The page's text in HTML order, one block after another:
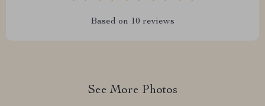
Based on 10 reviews
See More Photos